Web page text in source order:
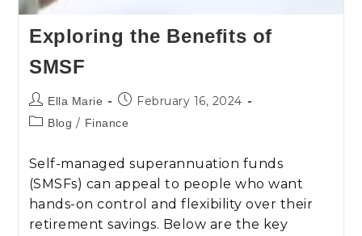
Exploring the Benefits of
SMSF
Ella Marie February 16, 2024
Blog / Finance
Self-managed superannuation funds
(SMSFs) can appeal to people who want
hands-on control and flexibility over their
retirement savings. Below are the key